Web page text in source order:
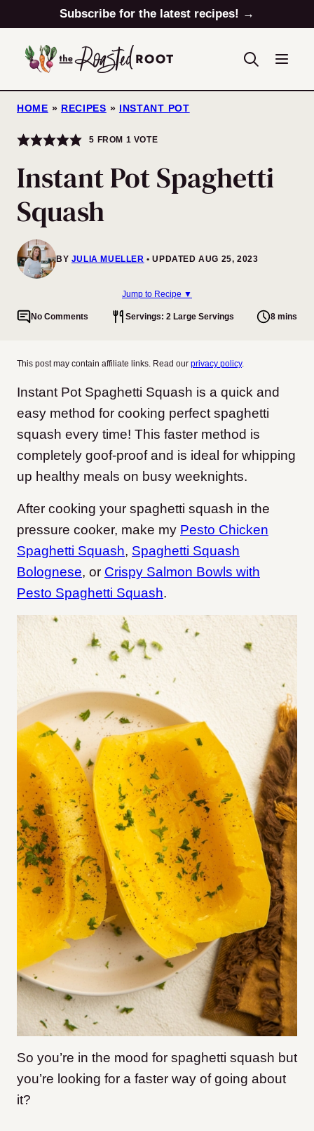
to
content
Subscribe for the latest recipes! →
HOME » RECIPES » INSTANT POT
5 FROM 1 VOTE
Instant Pot Spaghetti
Squash
BY JULIA MUELLER UPDATED AUG 25, 2023
Jump to Recipe ▼
No Comments Servings: 2 Large Servings 8 mins
This post may contain affiliate links. Read our privacy policy.
Instant Pot Spaghetti Squash is a quick and
easy method for cooking perfect spaghetti
squash every time! This faster method is
completely goof-proof and is ideal for whipping
up healthy meals on busy weeknights.
After cooking your spaghetti squash in the
pressure cooker, make my Pesto Chicken
Spaghetti Squash, Spaghetti Squash
Bolognese, or Crispy Salmon Bowls with
Pesto Spaghetti Squash.
So you’re in the mood for spaghetti squash but
you’re looking for a faster way of going about
it?